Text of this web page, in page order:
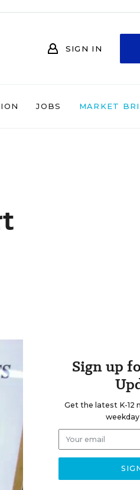
SIGN IN
JOBS MARKET
Sign up
Get the latest K-12